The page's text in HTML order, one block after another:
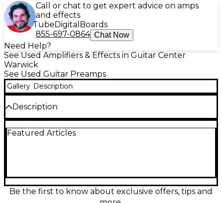
Call or chat to get expert advice on amps
and effects
TubeDigital Boards
855-697-0864 Chat Now
Need Help?
See Used Amplifiers & Effects in Guitar Center
Warwick
See Used Guitar Preamps
Gallery Description
Description
excellent condition and delivers powerful, studio-
models, built-in preamp, power amp, and tone stack
controls, this unit is perfect for both live
performance and studio recording. The BIAS Rack
Featured Articles
Be the first to know about exclusive offers, tips and